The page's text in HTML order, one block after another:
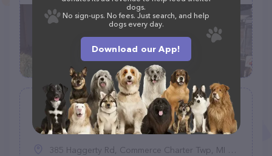
PetSmart
(942)
385 Haggerty Rd, Commerce Charter Twp, MI 48390, United States
dogs.
No sign-ups. No fees. Just search, and help
dogs every day.
Download our App!